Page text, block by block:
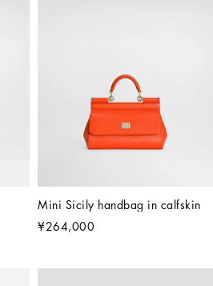
Mini Sicily handbag in calfskin
¥264,000